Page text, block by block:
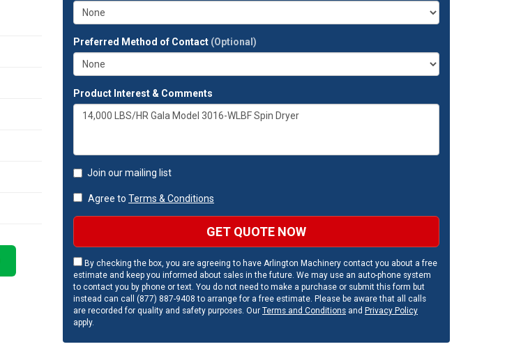
Preferred Method of Contact (Optional)
Product Interest & Comments
Join our mailing list
Agree to Terms & Conditions
GET QUOTE NOW
By checking the box, you are agreeing to have Arlington Machinery contact you about a free
estimate and keep you informed about sales in the future. We may use an auto-phone system
to contact you by phone or text. You do not need to make a purchase or submit this form but
instead can call (877) 887-9408 to arrange for a free estimate. Please be aware that all calls
are recorded for quality and safety purposes. Our Terms and Conditions and Privacy Policy
apply.